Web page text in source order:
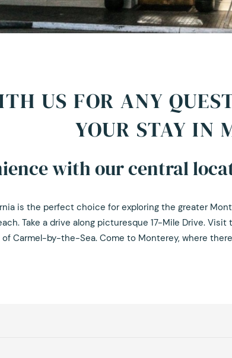
US FOR ANY
YOUR STAY IN
with our central
is the perfect choice for exploring the greater
Take a drive along picturesque 17-Mile Drive.
of Carmel-by-the-Sea. Come to Monterey, where